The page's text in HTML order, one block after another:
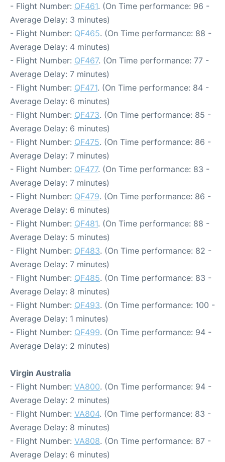
- Flight Number: QF461. (On Time performance: 96 -
Average Delay: 3 minutes)
- Flight Number: QF465. (On Time performance: 88 -
Average Delay: 4 minutes)
- Flight Number: QF467. (On Time performance: 77 -
Average Delay: 7 minutes)
- Flight Number: QF471. (On Time performance: 84 -
Average Delay: 6 minutes)
- Flight Number: QF473. (On Time performance: 85 -
Average Delay: 6 minutes)
- Flight Number: QF475. (On Time performance: 86 -
Average Delay: 7 minutes)
- Flight Number: QF477. (On Time performance: 83 -
Average Delay: 7 minutes)
- Flight Number: QF479. (On Time performance: 86 -
Average Delay: 6 minutes)
- Flight Number: QF481. (On Time performance: 88 -
Average Delay: 5 minutes)
- Flight Number: QF483. (On Time performance: 82 -
Average Delay: 7 minutes)
- Flight Number: QF485. (On Time performance: 83 -
Average Delay: 8 minutes)
- Flight Number: QF493. (On Time performance: 100 -
Average Delay: 1 minutes)
- Flight Number: QF499. (On Time performance: 94 -
Average Delay: 2 minutes)
Virgin Australia
- Flight Number: VA800. (On Time performance: 94 -
Average Delay: 2 minutes)
- Flight Number: VA804. (On Time performance: 83 -
Average Delay: 8 minutes)
- Flight Number: VA808. (On Time performance: 87 -
Average Delay: 6 minutes)